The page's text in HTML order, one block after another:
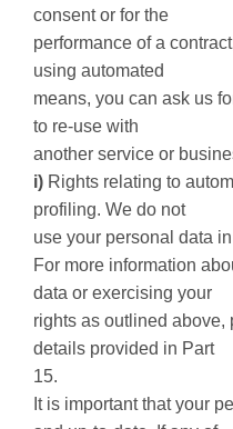
consent or for the
performance of a
using automated
means, you can ask us
to re-use with
another service or
i) Rights relating to
profiling. We do not
use your personal data
For more information
data or exercising your
rights as outlined above,
details provided in Part
15.
It is important that your